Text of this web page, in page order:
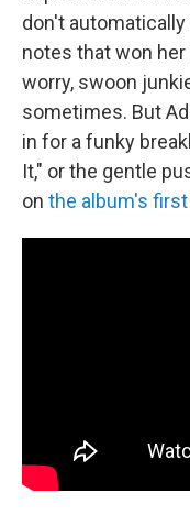
don't
notes that won
worry, swoon
sometimes. But
in for a funky
It," or the gentle
on the album's